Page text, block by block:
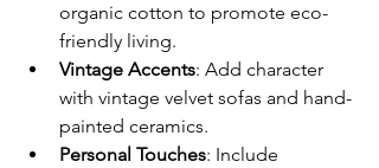
organic cotton to promote eco-
friendly living.
Vintage Accents: Add character
with vintage velvet sofas and hand-
painted ceramics.
Personal Touches: Include